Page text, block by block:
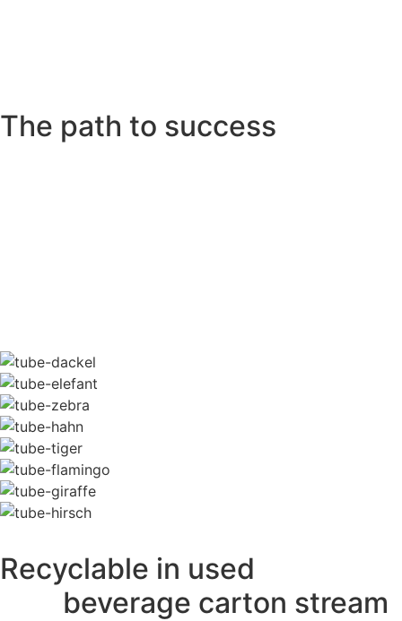
The path to success
Recyclable in used
beverage carton stream